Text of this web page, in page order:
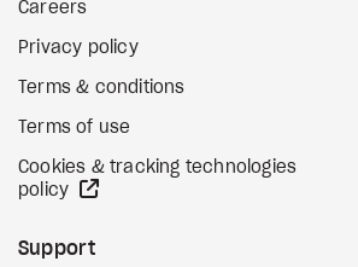
Careers
Privacy policy
Terms & conditions
Terms of use
Cookies & tracking technologies
policy
Support